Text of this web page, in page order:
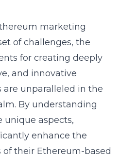
marketing
of challenges, the
for creating deeply
and innovative
unparalleled in the
By understanding
unique aspects,
enhance the
of their Ethereum-based